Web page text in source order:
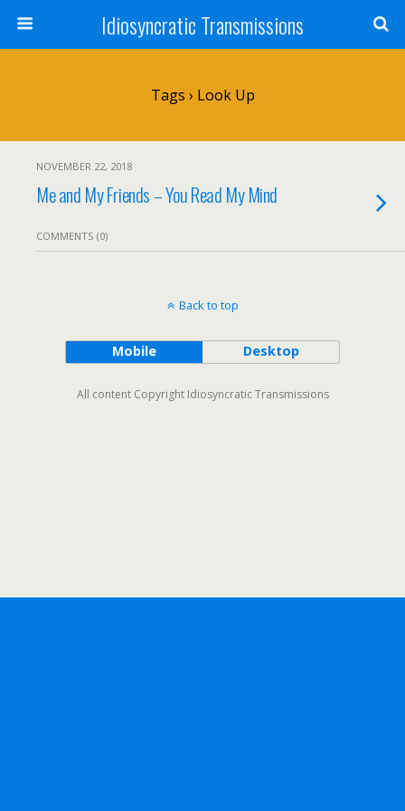
Idiosyncratic Transmissions
Tags › Look Up
NOVEMBER 22, 2018
Me and My Friends – You Read My Mind
COMMENTS (0)
Back to top
Mobile Desktop
All content Copyright Idiosyncratic Transmissions